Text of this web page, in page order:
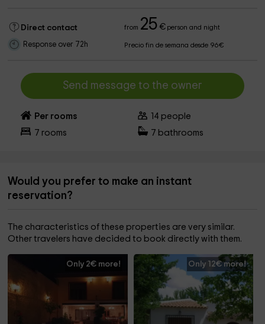
Direct contact from 25 €person and night
Response over 72h Precio fin de semana desde 96€
Send message to the owner
Per rooms 14 people
7 rooms 7 bathrooms
Would you prefer to make an instant
reservation?
The characteristics of these properties are very similar.
Other travelers have decided to book directly with them.
Only 2€ more! Only 12€ more!